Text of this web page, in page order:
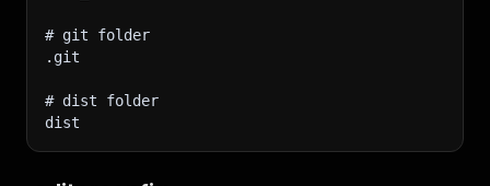
# git folder
.git
# dist folder
dist